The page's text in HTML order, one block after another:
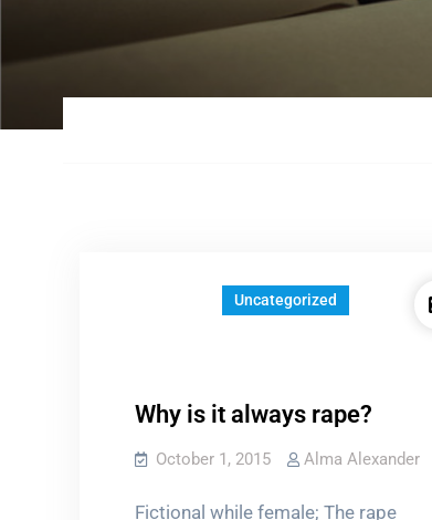
Uncategorized
Why is it always rape?
October 1, 2015 Alma Alexander
Fictional while female; The rape